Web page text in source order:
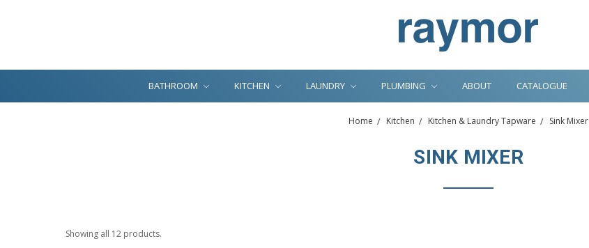
BATHROOM KITCHEN LAUNDRY PLUMBING ABOUT CATALOGUE
Home Kitchen Kitchen & Laundry Tapware Sink Mixer
SINK MIXER
Showing all 12 products.